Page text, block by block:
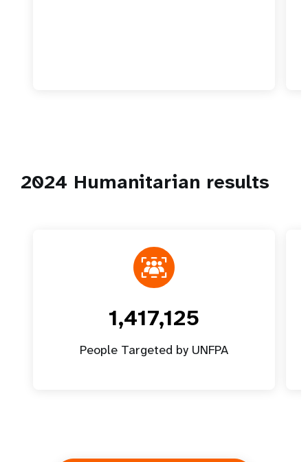
2024 Humanitarian results
1,417,125
People Targeted by UNFPA